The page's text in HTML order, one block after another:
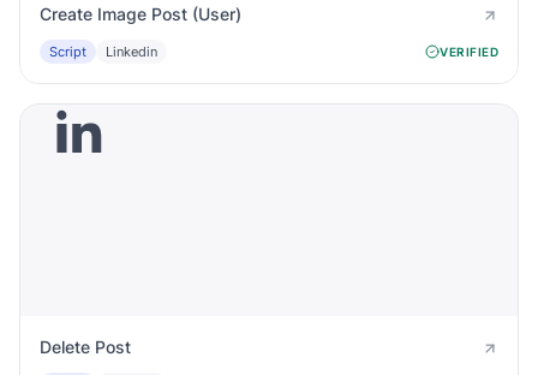
Create Image Post (User)
Script Linkedin VERIFIED
Delete Post